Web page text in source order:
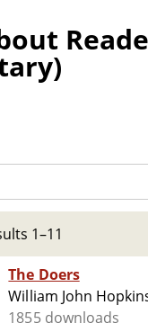
1–11
The Doers
William John
1855 downloads